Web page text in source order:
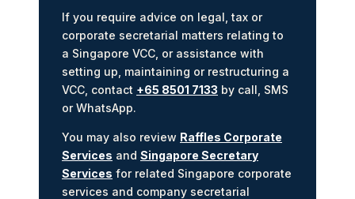
If you require advice on legal, tax or
corporate secretarial matters relating to
a Singapore VCC, or assistance with
setting up, maintaining or restructuring a
VCC, contact +65 8501 7133 by call, SMS
or WhatsApp.
You may also review Raffles Corporate
Services and Singapore Secretary
Services for related Singapore corporate
services and company secretarial